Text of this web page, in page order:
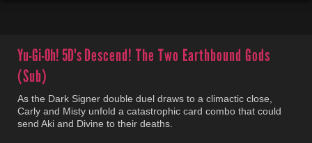
Yu-Gi-Oh! 5D'sDescend! The Two Earthbound Gods
(Sub)
As the Dark Signer double duel draws to a climactic close,
Carly and Misty unfold a catastrophic card combo that could
send Aki and Divine to their deaths.